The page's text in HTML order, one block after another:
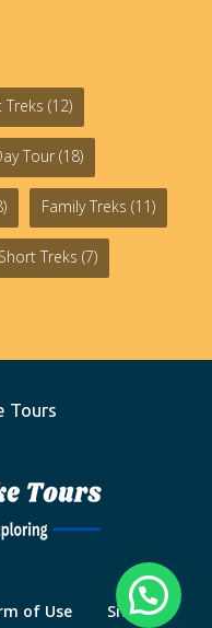
(12)
Tour (18)
Family Treks (11)
Short Treks (7)
Tours
of Use Site Map